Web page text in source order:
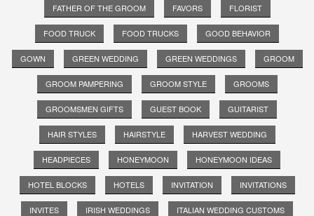
FATHER OF THE GROOM FAVORS FLORIST
FOOD TRUCK FOOD TRUCKS GOOD BEHAVIOR
GOWN GREEN WEDDING GREEN WEDDINGS GROOM
GROOM PAMPERING GROOM STYLE GROOMS
GROOMSMEN GIFTS GUEST BOOK GUITARIST
HAIR STYLES HAIRSTYLE HARVEST WEDDING
HEADPIECES HONEYMOON HONEYMOON IDEAS
HOTEL BLOCKS HOTELS INVITATION INVITATIONS
INVITES IRISH WEDDINGS ITALIAN WEDDING CUSTOMS